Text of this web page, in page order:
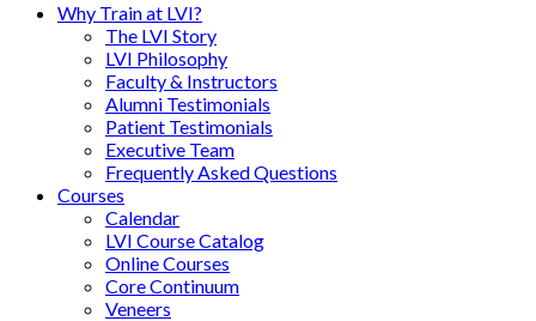
Why Train at LVI?
The LVI Story
LVI Philosophy
Faculty & Instructors
Alumni Testimonials
Patient Testimonials
Executive Team
Frequently Asked Questions
Courses
Calendar
LVI Course Catalog
Online Courses
Core Continuum
Veneers